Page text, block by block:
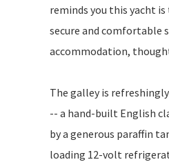
reminds you this yacht
secure and comfortable
accommodation,
The galley is
-- a hand-built English
by a generous paraffin
loading 12-volt